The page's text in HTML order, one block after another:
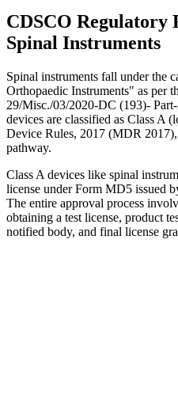
CDSCO
Spinal Instruments
Spinal instruments fall under the
Orthopaedic Instruments" as per
29/Misc./03/2020-DC (193)-
devices are classified as Class A
Device Rules, 2017 (MDR
pathway.
Class A devices like spinal
license under Form MD5 issued
The entire approval process
obtaining a test license, product
notified body, and final license